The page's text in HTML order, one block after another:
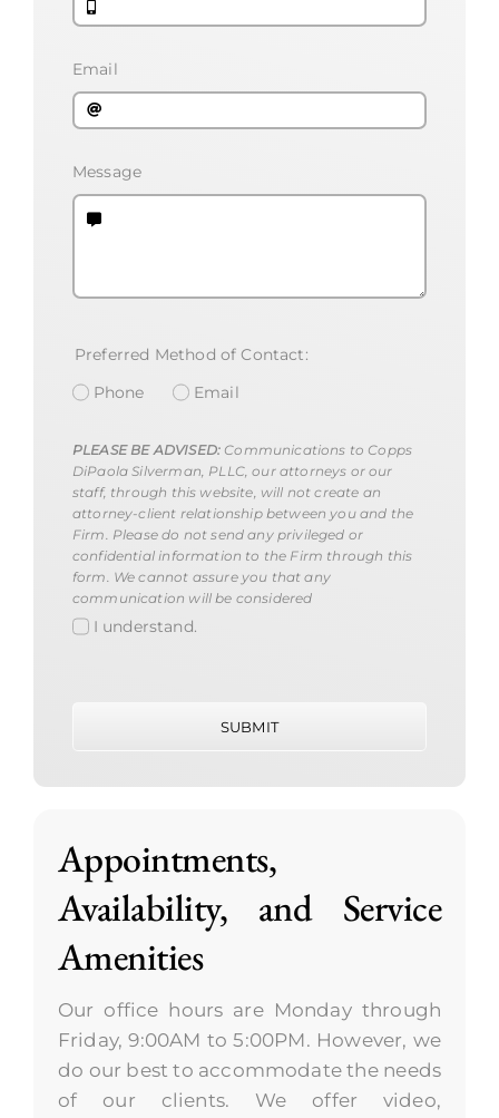
Email
Message
Preferred Method of Contact:
Phone
Email
PLEASE BE ADVISED: Communications to Copps
DiPaola Silverman, PLLC, our attorneys or our
staff, through this website, will not create an
attorney-client relationship between you and the
Firm. Please do not send any privileged or
confidential information to the Firm through this
form. We cannot assure you that any
communication will be considered
I understand.
SUBMIT
Appointments,
Availability, and Service
Amenities
Our office hours are Monday through
Friday, 9:00AM to 5:00PM. However, we
do our best to accommodate the needs
of our clients. We offer video,